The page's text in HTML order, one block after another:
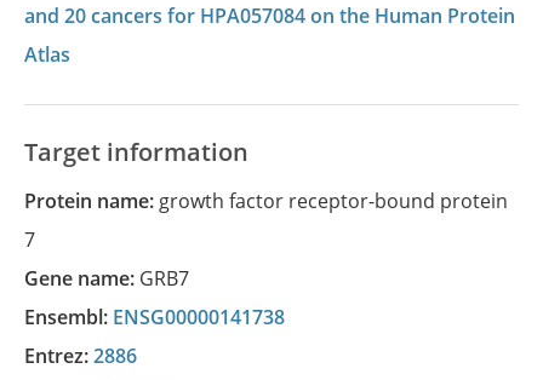
and 20 cancers for HPA057084 on the Human Protein
Atlas
Target information
Protein name: growth factor receptor-bound protein
7
Gene name: GRB7
Ensembl: ENSG00000141738
Entrez:2886